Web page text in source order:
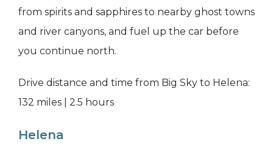
from spirits and sapphires to nearby ghost towns
and river canyons, and fuel up the car before
you continue north.
Drive distance and time from Big Sky to Helena:
132 miles | 2.5 hours
Helena